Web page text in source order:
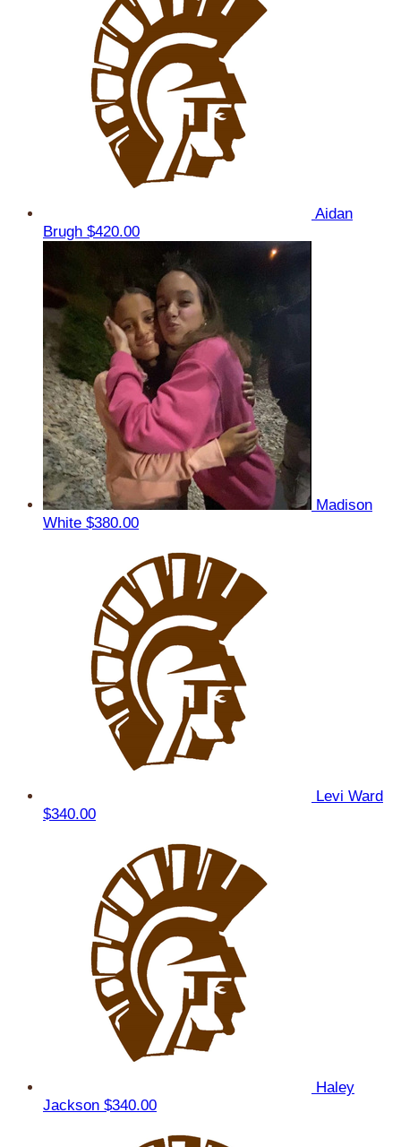
Aidan
Brugh $420.00
Madison
White $380.00
Levi Ward
$340.00
Haley
Jackson $340.00